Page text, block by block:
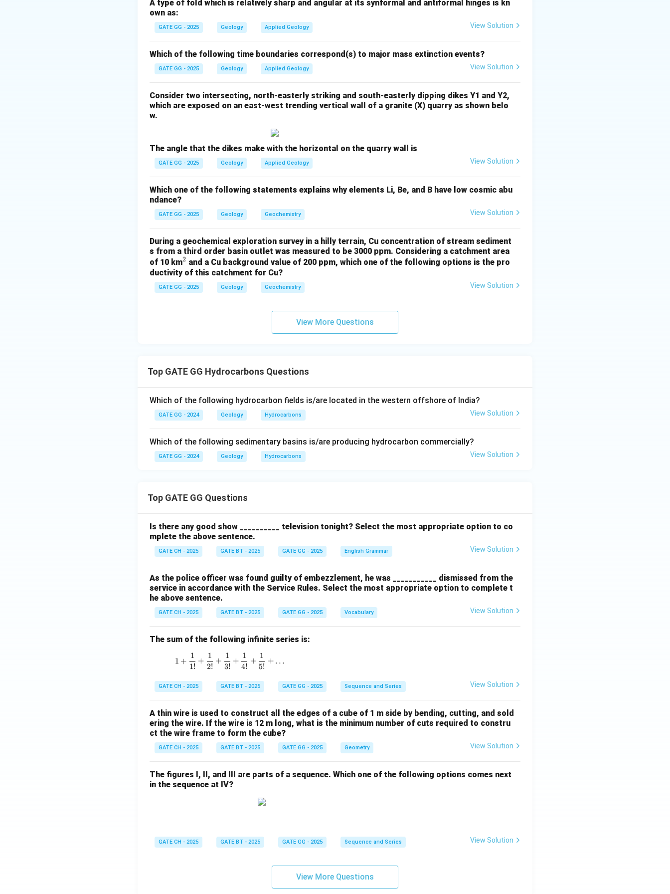
Maharashtra).
-Lakwa:Located in Assam (onshore, northeastern India), not offshore.
-Panna:Located in the western offshore (Arabian Sea, near Mumbai High region).Step 3:
Conclusion.
Thus, the hydrocarbon fields located in the western offshore of India are:
\boxed{\text{Tapti and Panna}}
Tapti and Panna
A type of fold which is relatively sharp and angular at its synformal and antiformal hinges is kn
own as:
GATE GG - 2025 Geology Applied Geology View Solution
Which of the following time boundaries correspond(s) to major mass extinction events?
GATE GG - 2025 Geology Applied Geology View Solution
Consider two intersecting, north-easterly striking and south-easterly dipping dikes Y1 and Y2,
which are exposed on an east-west trending vertical wall of a granite (X) quarry as shown belo
w.
The angle that the dikes make with the horizontal on the quarry wall is
GATE GG - 2025 Geology Applied Geology View Solution
Which one of the following statements explains why elements Li, Be, and B have low cosmic abu
ndance?
GATE GG - 2025 Geology Geochemistry View Solution
During a geochemical exploration survey in a hilly terrain, Cu concentration of stream sediment
s from a third order basin outlet was measured to be 3000 ppm. Considering a catchment area
of 10 km^
2
2 and a Cu background value of 200 ppm, which one of the following options is the pro
ductivity of this catchment for Cu?
GATE GG - 2025 Geology Geochemistry View Solution
View More Questions
Top GATE GG Hydrocarbons Questions
Which of the following hydrocarbon fields is/are located in the western offshore of India?
GATE GG - 2024 Geology Hydrocarbons View Solution
Which of the following sedimentary basins is/are producing hydrocarbon commercially?
GATE GG - 2024 Geology Hydrocarbons View Solution
Top GATE GG Questions
Is there any good show __________ television tonight? Select the most appropriate option to co
mplete the above sentence.
GATE CH - 2025 GATE BT - 2025 GATE GG - 2025 English Grammar View Solution
As the police officer was found guilty of embezzlement, he was ___________ dismissed from the
service in accordance with the Service Rules. Select the most appropriate option to complete t
he above sentence.
GATE CH - 2025 GATE BT - 2025 GATE GG - 2025 Vocabulary View Solution
The sum of the following infinite series is:
1 + \frac{1}{1!} + \frac{1}{2!} + \frac{1}{3!} + \frac{1}{4!} + \frac{1}{5!} + \dots
1 +
1 !
1
+
2!
1
+
3!
1
+
4!
1
+
5!
1
+ …
GATE CH - 2025 GATE BT - 2025 GATE GG - 2025 Sequence and Series View Solution
A thin wire is used to construct all the edges of a cube of 1 m side by bending, cutting, and sold
ering the wire. If the wire is 12 m long, what is the minimum number of cuts required to constru
ct the wire frame to form the cube?
GATE CH - 2025 GATE BT - 2025 GATE GG - 2025 Geometry View Solution
The figures I, II, and III are parts of a sequence. Which one of the following options comes next
in the sequence at IV?
GATE CH - 2025 GATE BT - 2025 GATE GG - 2025 Sequence and Series View Solution
View More Questions